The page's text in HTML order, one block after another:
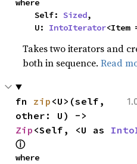
where
    Self:
Sized,
    U:
IntoIterator<Item
Takes two iterators and
both in sequence.Read
fn zip <U>(self,
Zip <Self, <U as
ⓘ
where